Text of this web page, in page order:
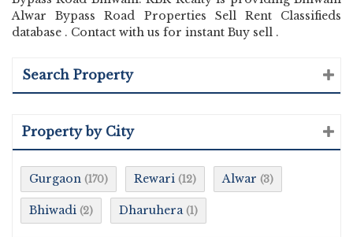
Alwar Bypass Road Properties Sell Rent Classifieds
database . Contact with us for instant Buy sell .
Search Property
Property by City
Gurgaon (170) Rewari (12) Alwar (3)
Bhiwadi (2) Dharuhera (1)